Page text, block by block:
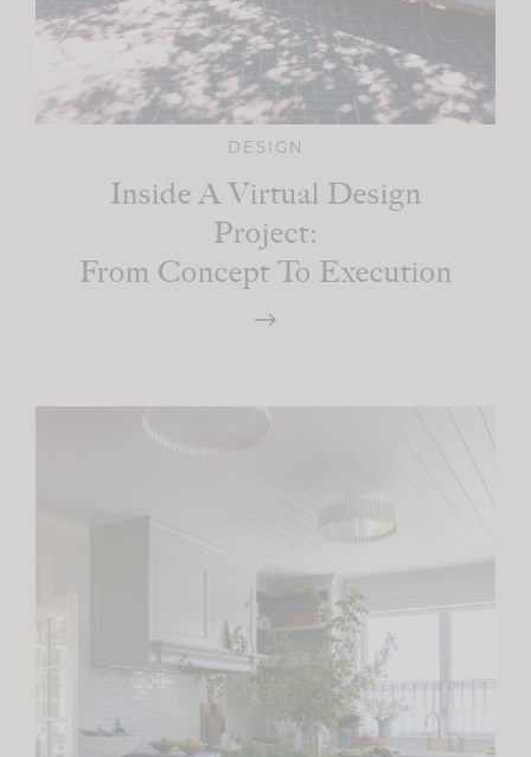
DESIGN
Inside A Virtual Design
Project:
From Concept To Execution